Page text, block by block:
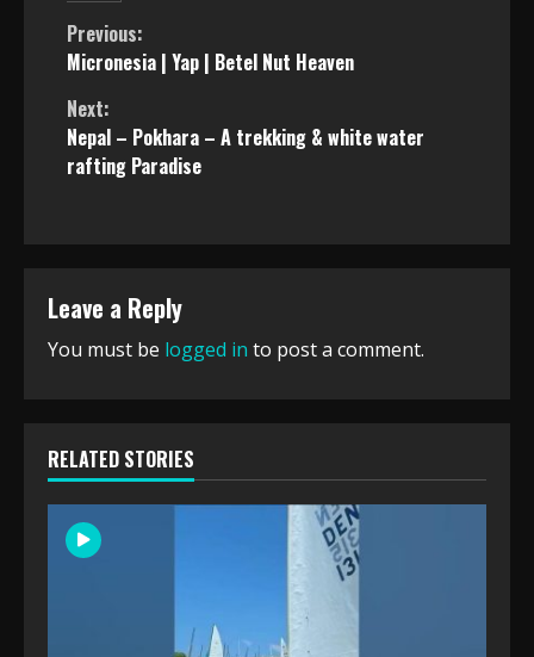
Continue
Reading
Previous:
Micronesia | Yap | Betel Nut Heaven
Next:
Nepal – Pokhara – A trekking & white water
rafting Paradise
Leave a Reply
You must be logged in to post a comment.
RELATED STORIES